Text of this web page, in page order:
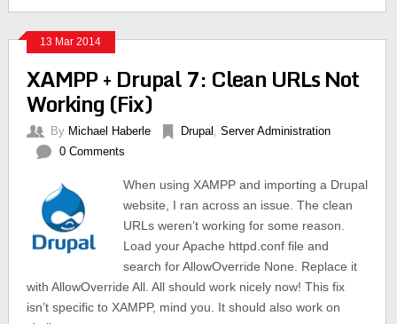
13 Mar 2014
XAMPP + Drupal 7: Clean URLs Not
Working (Fix)
By Michael Haberle Drupal , Server Administration
0 Comments
When using XAMPP and importing a Drupal
website, I ran across an issue. The clean
URLs weren’t working for some reason.
Load your Apache httpd.conf file and
search for AllowOverride None. Replace it
with AllowOverride All. All should work nicely now! This fix
isn’t specific to XAMPP, mind you. It should also work on